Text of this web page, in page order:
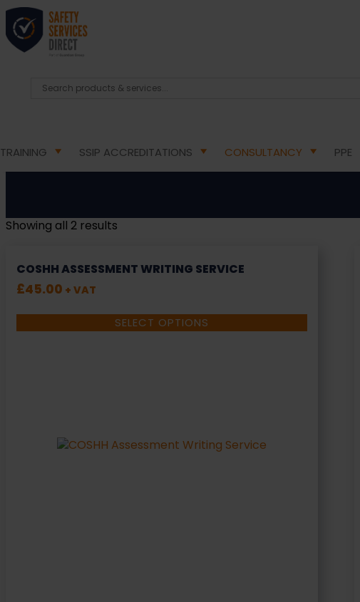
TRAINING SSIP ACCREDITATIONS CONSULTANCY PPE
Showing all 2 results
COSHH ASSESSMENT WRITING SERVICE
£45.00 + VAT
SELECT OPTIONS